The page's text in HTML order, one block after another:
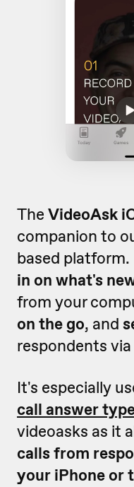
The VideoAsk
companion to
based
in on what's
from your
on the go, and
respondents
It's especially
call answer
videoasks as it
calls from
your iPhone or